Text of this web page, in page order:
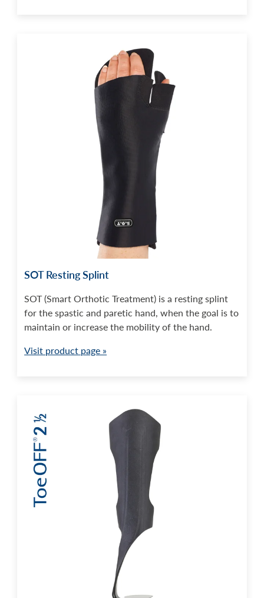
SOT Resting Splint
SOT (Smart Orthotic Treatment) is a resting splint
for the spastic and paretic hand, when the goal is to
maintain or increase the mobility of the hand.
Visit product page »